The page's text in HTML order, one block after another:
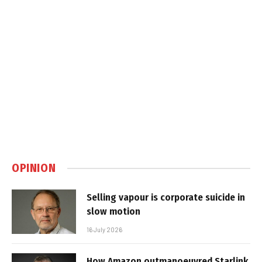
OPINION
Selling vapour is corporate suicide in
slow motion
16 July 2026